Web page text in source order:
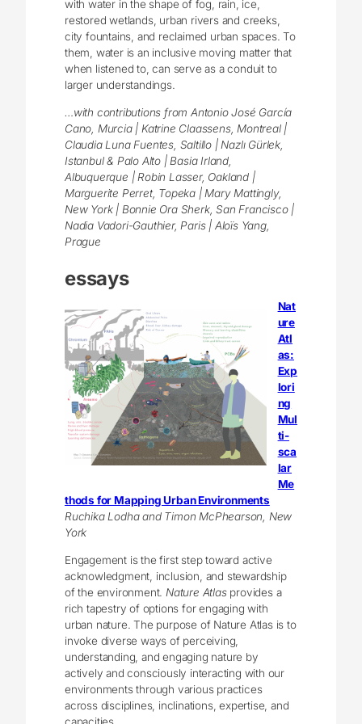
with water in the shape of fog, rain, ice,
restored wetlands, urban rivers and creeks,
city fountains, and reclaimed urban spaces. To
them, water is an inclusive moving matter that
when listened to, can serve as a conduit to
larger understandings.
…with contributions from Antonio José García
Cano, Murcia | Katrine Claassens, Montreal |
Claudia Luna Fuentes, Saltillo | Nazlı Gürlek,
Istanbul & Palo Alto | Basia Irland,
Albuquerque | Robin Lasser, Oakland |
Marguerite Perret, Topeka | Mary Mattingly,
New York | Bonnie Ora Sherk, San Francisco |
Nadia Vadori-Gauthier, Paris | Aloïs Yang,
Prague
essays
Nat
ure
Atl
as:
Exp
lori
ng
Mul
ti-
sca
lar
Me
thods for Mapping Urban Environments
Ruchika Lodha and Timon McPhearson, New
York
Engagement is the first step toward active
acknowledgment, inclusion, and stewardship
of the environment. Nature Atlasprovides a
rich tapestry of options for engaging with
urban nature. The purpose of Nature Atlas is to
invoke diverse ways of perceiving,
understanding, and engaging nature by
actively and consciously interacting with our
environments through various practices
across disciplines, inclinations, expertise, and